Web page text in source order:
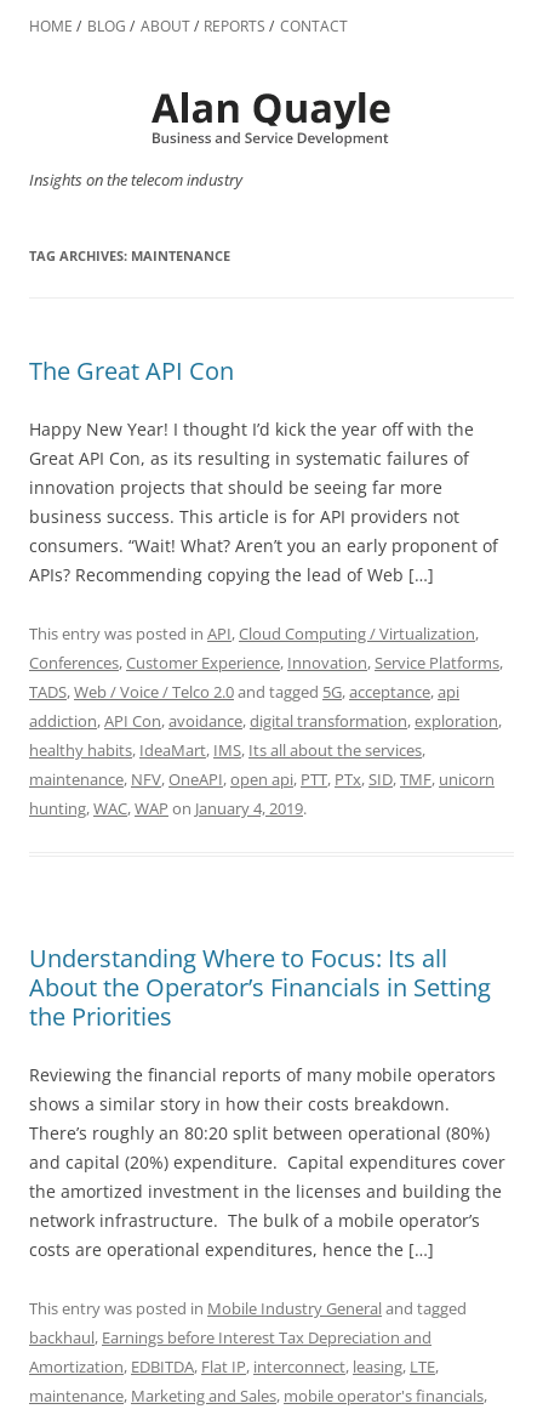
to
HOME BLOG ABOUT REPORTS CONTACT
Insights on the telecom industry
TAG ARCHIVES: MAINTENANCE
The Great API Con
Happy New Year! I thought I’d kick the year off with the
Great API Con, as its resulting in systematic failures of
innovation projects that should be seeing far more
business success. This article is for API providers not
consumers. “Wait! What? Aren’t you an early proponent of
APIs? Recommending copying the lead of Web […]
This entry was posted in API,Cloud Computing / Virtualization,
Conferences,Customer Experience, Innovation,Service Platforms,
TADS,Web / Voice / Telco 2.0and tagged 5G,acceptance,api
addiction,API Con,avoidance,digital transformation,exploration,
healthy habits, IdeaMart, IMS, Its all about the services,
maintenance, NFV,OneAPI,open api, PTT, PTx,SID,TMF, unicorn
hunting,WAC,WAP on January 4, 2019.
Understanding Where to Focus: Its all
About the Operator’s Financials in Setting
the Priorities
Reviewing the financial reports of many mobile operators
shows a similar story in how their costs breakdown.
There’s roughly an 80:20 split between operational (80%)
and capital (20%) expenditure. Capital expenditures cover
the amortized investment in the licenses and building the
network infrastructure. The bulk of a mobile operator’s
costs are operational expenditures, hence the […]
This entry was posted in Mobile Industry Generaland tagged
backhaul, Earnings before Interest Tax Depreciation and
Amortization, EDBITDA, Flat IP, interconnect, leasing, LTE,
maintenance, Marketing and Sales, mobile operator's financials,